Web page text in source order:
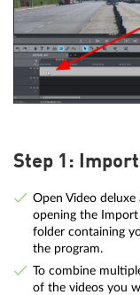
Step 1:
Open Video
opening the
folder containing
the program.
To combine
of the videos you